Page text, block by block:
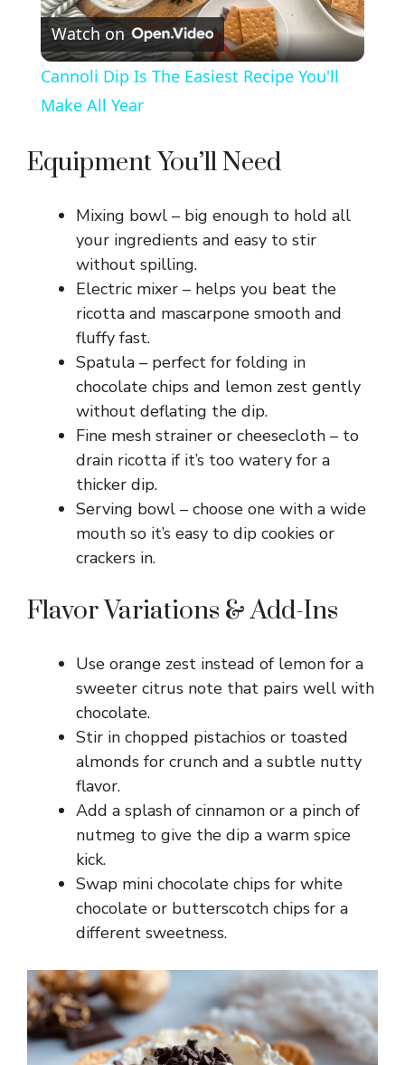
l
y
V
d
e
o
Watch on
Cannoli Dip Is The Easiest Recipe You'll
Make All Year
Equipment You’ll Need
Mixing bowl – big enough to hold all
your ingredients and easy to stir
without spilling.
Electric mixer – helps you beat the
ricotta and mascarpone smooth and
fluffy fast.
Spatula – perfect for folding in
chocolate chips and lemon zest gently
without deflating the dip.
Fine mesh strainer or cheesecloth – to
drain ricotta if it’s too watery for a
thicker dip.
Serving bowl – choose one with a wide
mouth so it’s easy to dip cookies or
crackers in.
Flavor Variations & Add-Ins
Use orange zest instead of lemon for a
sweeter citrus note that pairs well with
chocolate.
Stir in chopped pistachios or toasted
almonds for crunch and a subtle nutty
flavor.
Add a splash of cinnamon or a pinch of
nutmeg to give the dip a warm spice
kick.
Swap mini chocolate chips for white
chocolate or butterscotch chips for a
different sweetness.